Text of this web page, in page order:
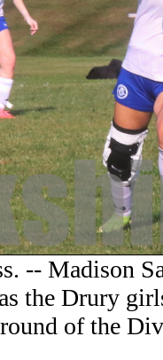
-- Madison
the Drury
of the